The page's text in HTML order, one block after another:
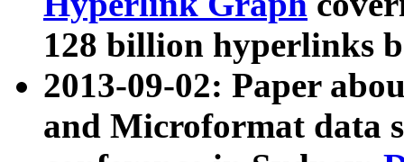
128 billion hyperlinks
2013-09-02: Paper
and Microformat data